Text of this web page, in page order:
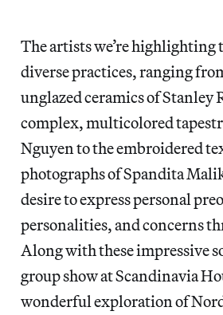
The artists we’re highlighting
diverse practices, ranging
unglazed ceramics of Stanley
complex, multicolored
Nguyen to the embroidered
photographs of Spandita
desire to express personal
personalities, and concerns
Along with these impressive
group show at Scandinavia
wonderful exploration of